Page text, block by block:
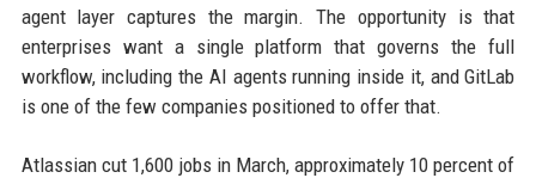
agent layer captures the margin. The opportunity is that
enterprises want a single platform that governs the full
workflow, including the AI agents running inside it, and GitLab
is one of the few companies positioned to offer that.
Atlassian cut 1,600 jobs in March, approximately 10 percent of